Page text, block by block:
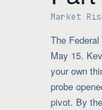
Market
The
May 15.
your own
probe
pivot. By